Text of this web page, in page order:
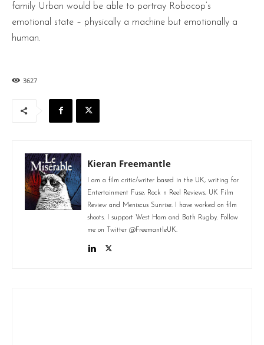
family Urban would be able to portray Robocop’s
emotional state – physically a machine but emotionally a
human.
3627
Kieran Freemantle
I am a film critic/writer based in the UK, writing for
Entertainment Fuse, Rock n Reel Reviews, UK Film
Review and Meniscus Sunrise. I have worked on film
shoots. I support West Ham and Bath Rugby. Follow
me on Twitter @FreemantleUK.